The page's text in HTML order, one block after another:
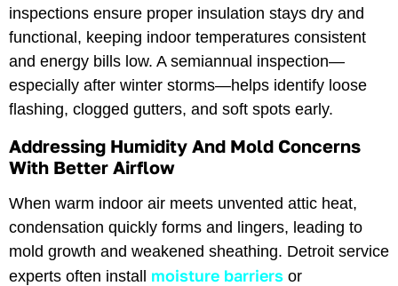
inspections ensure proper insulation stays dry and
functional, keeping indoor temperatures consistent
and energy bills low. A semiannual inspection—
especially after winter storms—helps identify loose
flashing, clogged gutters, and soft spots early.
Addressing Humidity And Mold Concerns
With Better Airflow
When warm indoor air meets unvented attic heat,
condensation quickly forms and lingers, leading to
mold growth and weakened sheathing. Detroit service
experts often install moisture barriers or